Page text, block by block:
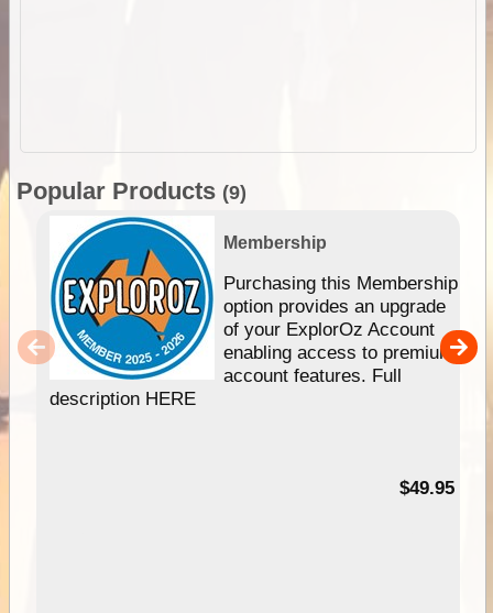
Popular Products (9)
Membership
Purchasing this Membership
option provides an upgrade
of your ExplorOz Account
enabling access to premium
account features. Full
description HERE
$49.95